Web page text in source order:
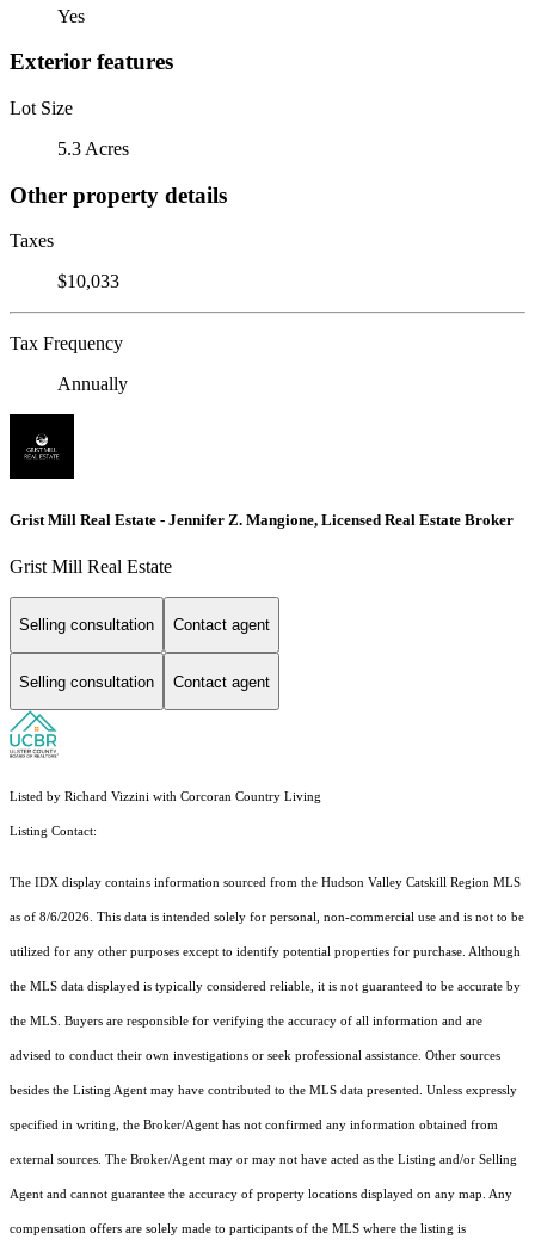
Yes
Exterior features
Lot Size
5.3 Acres
Other property details
Taxes
$10,033
Tax Frequency
Annually
Grist Mill Real Estate - Jennifer Z. Mangione, Licensed Real Estate Broker
Grist Mill Real Estate
Selling consultation Contact agent
Selling consultation Contact agent
Listed by Richard Vizzini with Corcoran Country Living
Listing Contact:
The IDX display contains information sourced from the Hudson Valley Catskill Region MLS
as of 8/6/2026. This data is intended solely for personal, non-commercial use and is not to be
utilized for any other purposes except to identify potential properties for purchase. Although
the MLS data displayed is typically considered reliable, it is not guaranteed to be accurate by
the MLS. Buyers are responsible for verifying the accuracy of all information and are
advised to conduct their own investigations or seek professional assistance. Other sources
besides the Listing Agent may have contributed to the MLS data presented. Unless expressly
specified in writing, the Broker/Agent has not confirmed any information obtained from
external sources. The Broker/Agent may or may not have acted as the Listing and/or Selling
Agent and cannot guarantee the accuracy of property locations displayed on any map. Any
compensation offers are solely made to participants of the MLS where the listing is